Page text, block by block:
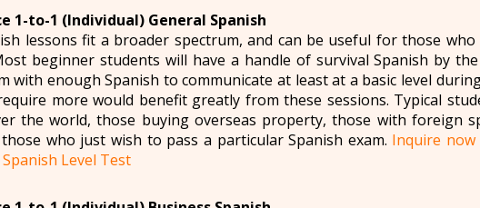
1-to-1 (Individual) General Spanish
lessons fit a broader spectrum, and can be useful for those
beginner students will have a handle of survival Spanish by
with enough Spanish to communicate at least at a basic level
more would benefit greatly from these sessions. Typical
the world, those buying overseas property, those with foreign
who just wish to pass a particular Spanish exam. Inquire now
Level Test